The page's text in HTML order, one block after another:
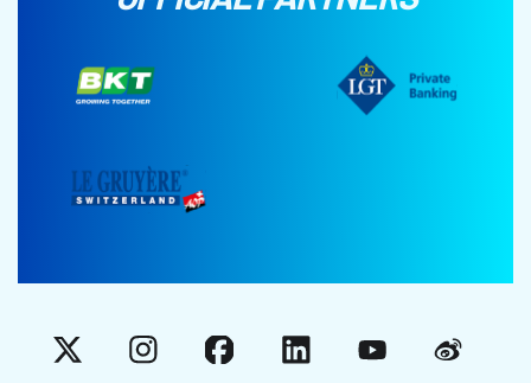
X InstagramFacebookLinkedInYouTubeWeibo